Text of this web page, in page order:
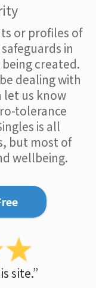
or profiles of
in
created.
dealing with
let us know
tolerance
is all
but most of
wellbeing.
site.”